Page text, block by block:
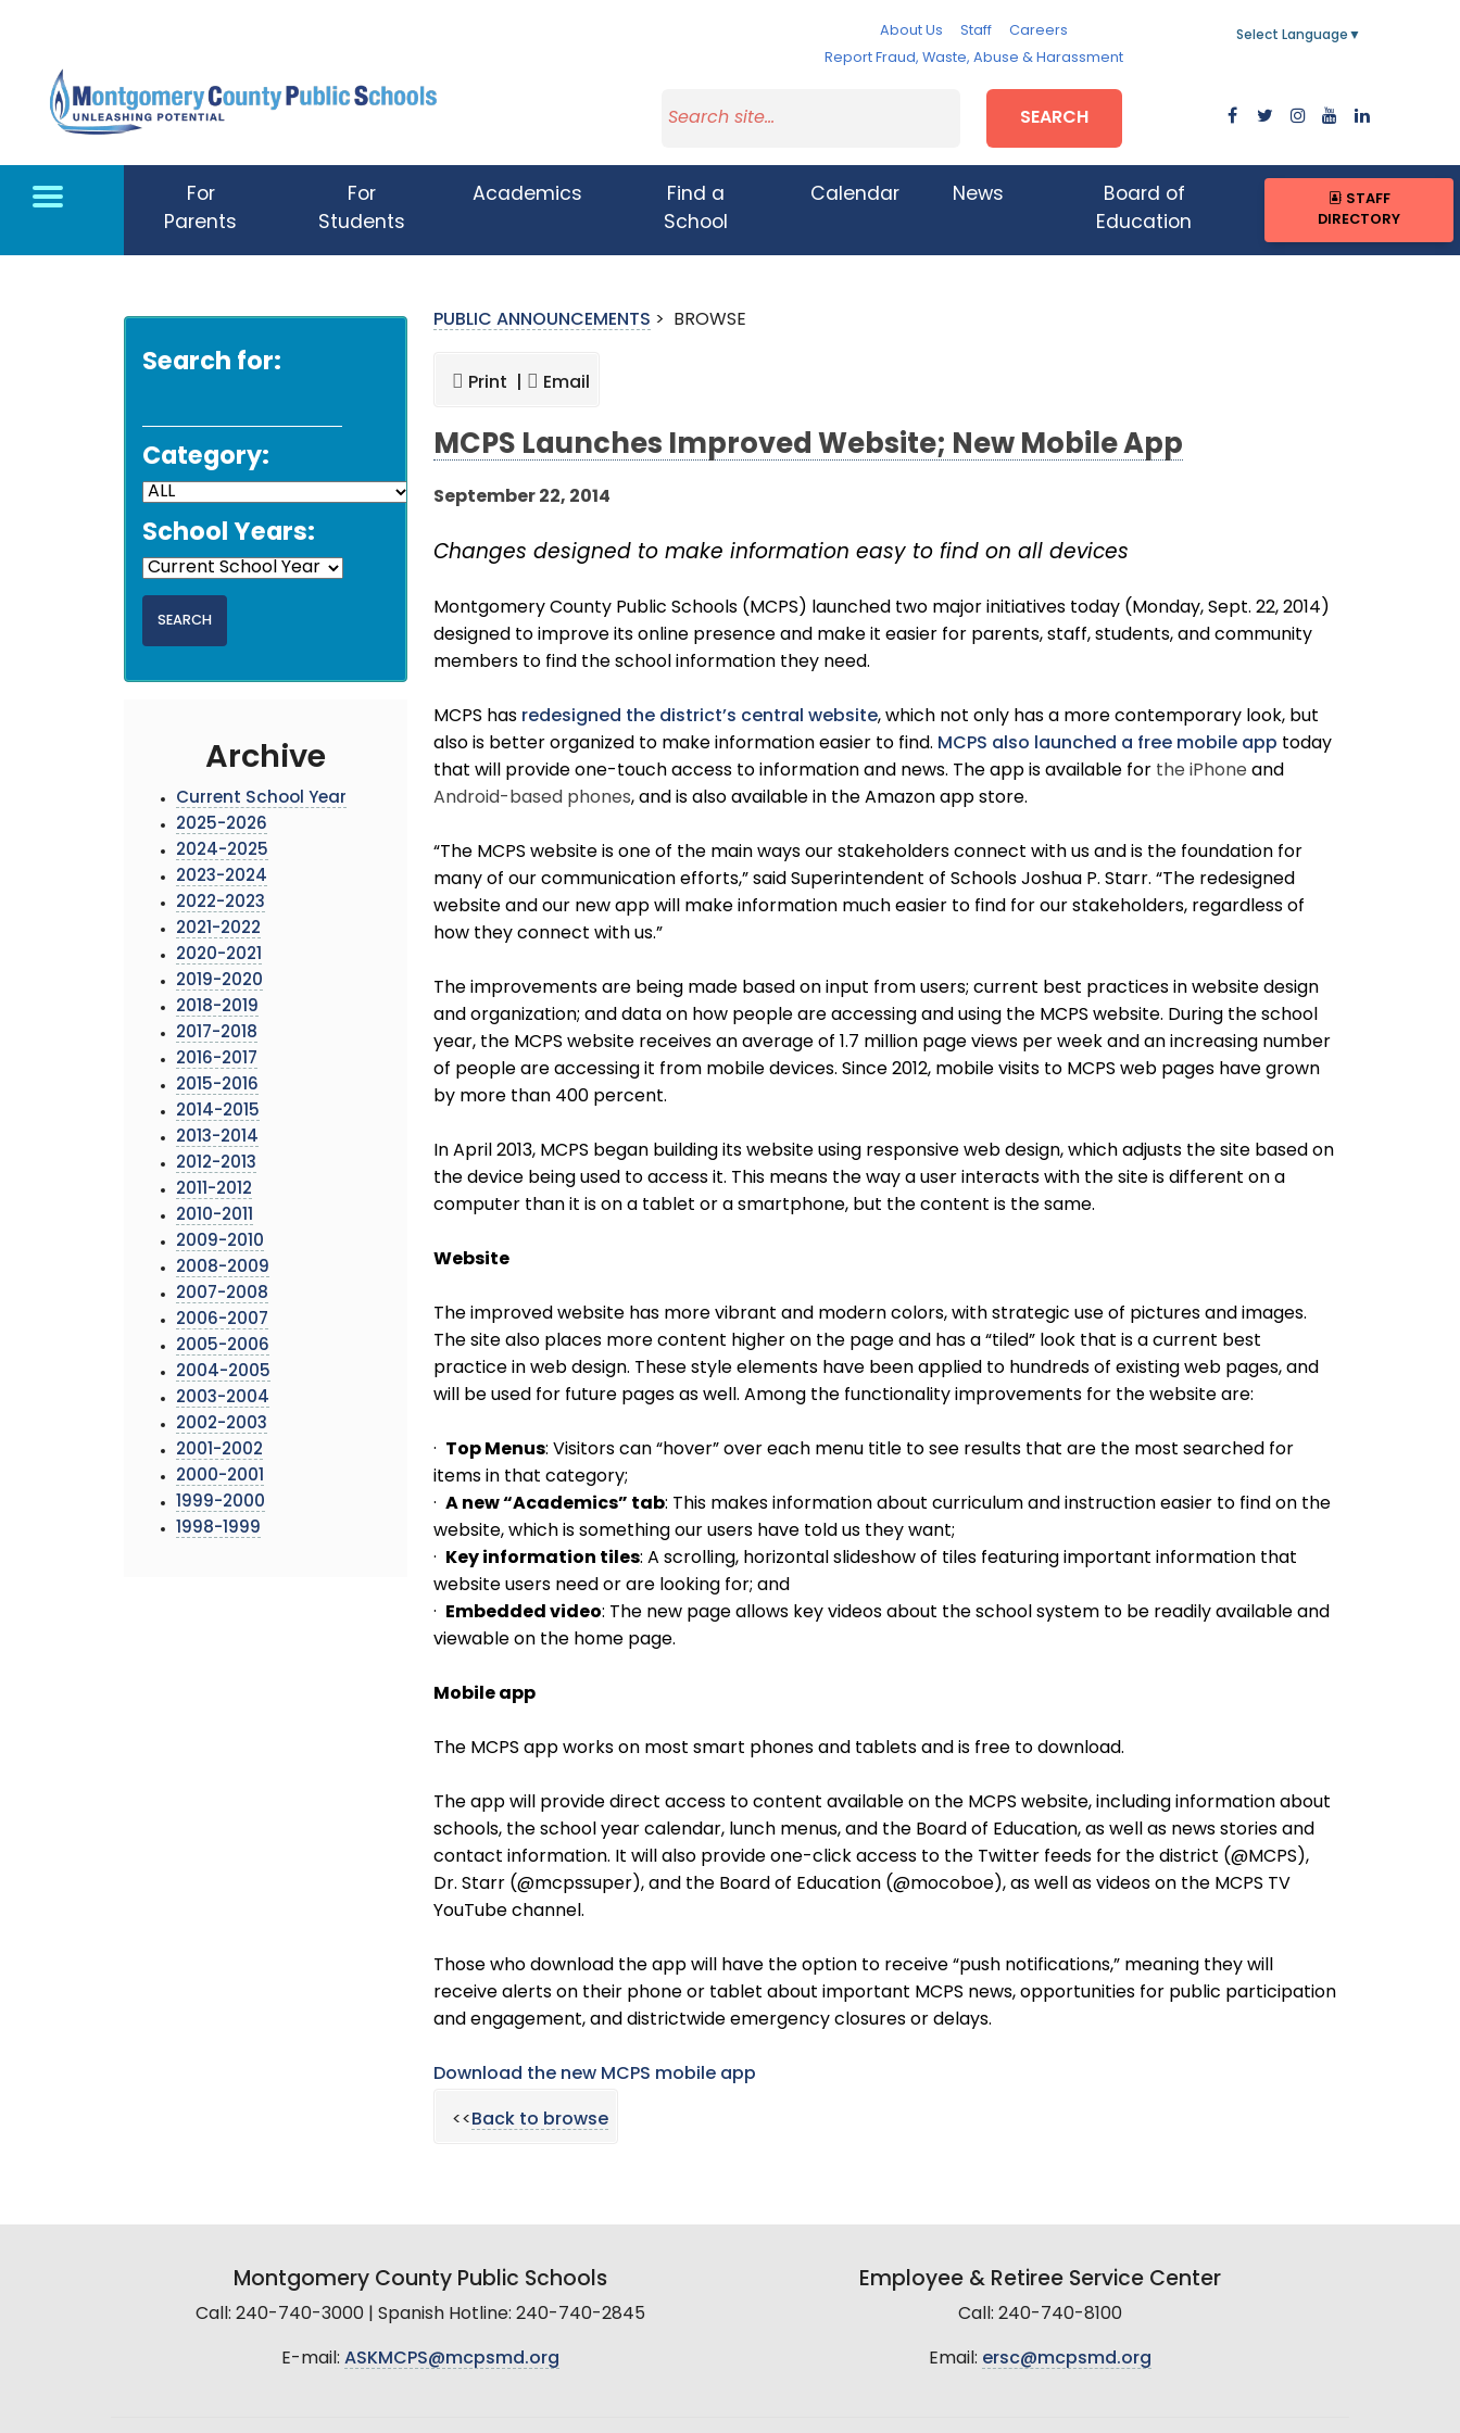
About Us Staff
Careers
Report Fraud, Waste, Abuse & Harassment
Select Language ▼
SEARCH
For
Parents
For
Students
Academics
Find a
School
Calendar News
Board of
Education
STAFF
DIRECTORY
Search for:
Category:
School Years:
Archive
Current School Year
2025-2026
2024-2025
2023-2024
2022-2023
2021-2022
2020-2021
2019-2020
2018-2019
2017-2018
2016-2017
2015-2016
2014-2015
2013-2014
2012-2013
2011-2012
2010-2011
2009-2010
2008-2009
2007-2008
2006-2007
2005-2006
2004-2005
2003-2004
2002-2003
2001-2002
2000-2001
1999-2000
1998-1999
PUBLIC ANNOUNCEMENTS > BROWSE
Print | Email
MCPS Launches Improved Website; New Mobile App
September 22, 2014
Changes designed to make information easy to find on all devices
Montgomery County Public Schools (MCPS) launched two major initiatives today (Monday, Sept. 22, 2014)
designed to improve its online presence and make it easier for parents, staff, students, and community
members to find the school information they need.
MCPS has redesigned the district’s central website, which not only has a more contemporary look, but
also is better organized to make information easier to find. MCPS also launched a free mobile app today
that will provide one-touch access to information and news. The app is available for the iPhone and
Android-based phones, and is also available in the Amazon app store.
“The MCPS website is one of the main ways our stakeholders connect with us and is the foundation for
many of our communication efforts,” said Superintendent of Schools Joshua P. Starr. “The redesigned
website and our new app will make information much easier to find for our stakeholders, regardless of
how they connect with us.”
The improvements are being made based on input from users; current best practices in website design
and organization; and data on how people are accessing and using the MCPS website. During the school
year, the MCPS website receives an average of 1.7 million page views per week and an increasing number
of people are accessing it from mobile devices. Since 2012, mobile visits to MCPS web pages have grown
by more than 400 percent.
In April 2013, MCPS began building its website using responsive web design, which adjusts the site based on
the device being used to access it. This means the way a user interacts with the site is different on a
computer than it is on a tablet or a smartphone, but the content is the same.
Website
The improved website has more vibrant and modern colors, with strategic use of pictures and images.
The site also places more content higher on the page and has a “tiled” look that is a current best
practice in web design. These style elements have been applied to hundreds of existing web pages, and
will be used for future pages as well. Among the functionality improvements for the website are:
· Top Menus: Visitors can “hover” over each menu title to see results that are the most searched for
items in that category;
· A new “Academics” tab: This makes information about curriculum and instruction easier to find on the
website, which is something our users have told us they want;
· Key information tiles: A scrolling, horizontal slideshow of tiles featuring important information that
website users need or are looking for; and
· Embedded video: The new page allows key videos about the school system to be readily available and
viewable on the home page.
Mobile app
The MCPS app works on most smart phones and tablets and is free to download.
The app will provide direct access to content available on the MCPS website, including information about
schools, the school year calendar, lunch menus, and the Board of Education, as well as news stories and
contact information. It will also provide one-click access to the Twitter feeds for the district (@MCPS),
Dr. Starr (@mcpssuper), and the Board of Education (@mocoboe), as well as videos on the MCPS TV
YouTube channel.
Those who download the app will have the option to receive “push notifications,” meaning they will
receive alerts on their phone or tablet about important MCPS news, opportunities for public participation
and engagement, and districtwide emergency closures or delays.
Download the new MCPS mobile app
<<Back to browse
Montgomery County Public Schools
Call: 240-740-3000 | Spanish Hotline: 240-740-2845
E-mail: ASKMCPS@mcpsmd.org
Employee & Retiree Service Center
Call: 240-740-8100
Email: ersc@mcpsmd.org